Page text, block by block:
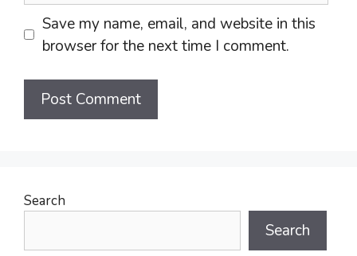
Save my name, email, and website in this
browser for the next time I comment.
Search
Search